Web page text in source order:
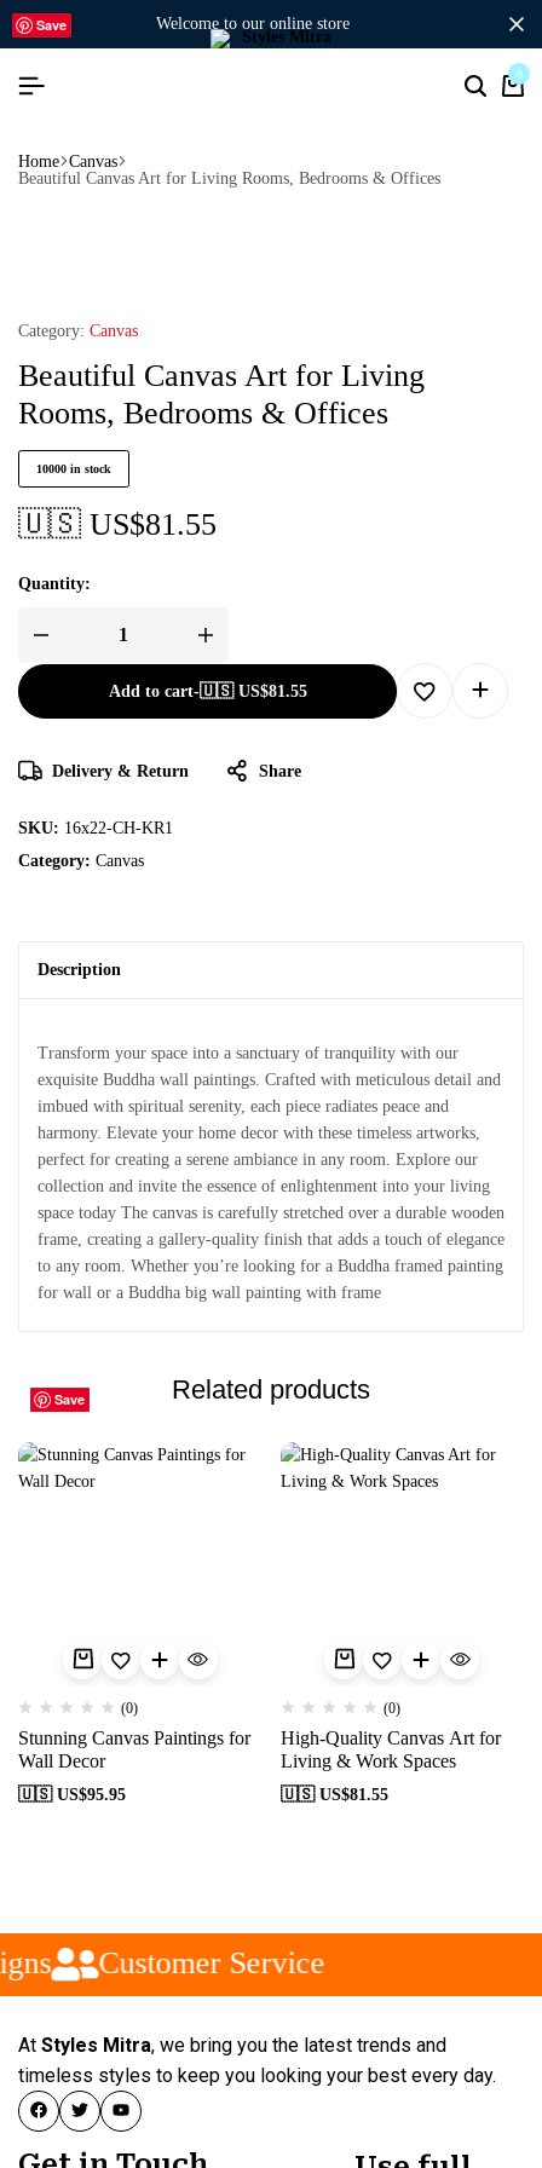
welcome to our online store
0
Home Canvas
Beautiful Canvas Art for Living Rooms, Bedrooms & Offices
Save
Category: Canvas
Beautiful Canvas Art for Living
Rooms, Bedrooms & Offices
10000 in stock
🇺🇸 US$81.55
Quantity:
Add to cart-🇺🇸 US$81.55
Delivery & Return Share
SKU: 16x22-CH-KR1
Category: Canvas
Description
Transform your space into a sanctuary of tranquility with our
exquisite Buddha wall paintings. Crafted with meticulous detail and
imbued with spiritual serenity, each piece radiates peace and
harmony. Elevate your home decor with these timeless artworks,
perfect for creating a serene ambiance in any room. Explore our
collection and invite the essence of enlightenment into your living
space today The canvas is carefully stretched over a durable wooden
frame, creating a gallery-quality finish that adds a touch of elegance
to any room. Whether you’re looking for a Buddha framed painting
for wall or a Buddha big wall painting with frame
Related products
Save
(0)
Stunning Canvas Paintings for
Wall Decor
🇺🇸 US$95.95
Save
(0)
High-Quality Canvas Art for
Living & Work Spaces
🇺🇸 US$81.55
Save
Save
Save
Save
Save
Save
Save
Save
Customer Service
At Styles Mitra, we bring you the latest trends and
timeless styles to keep you looking your best every day.